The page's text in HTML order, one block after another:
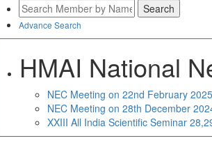
Advance Search
HMAI National
NEC Meeting on 22nd February
NEC Meeting on 28th December
XXIII All India Scientific Seminar